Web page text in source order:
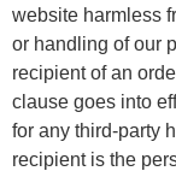
website harmless
or handling of our
recipient of an
clause goes into
for any third-party
recipient is the